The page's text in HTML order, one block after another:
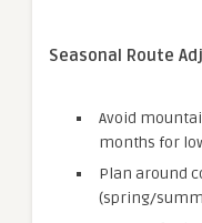
Seasonal Route
Avoid
months for
Plan around
(spring/